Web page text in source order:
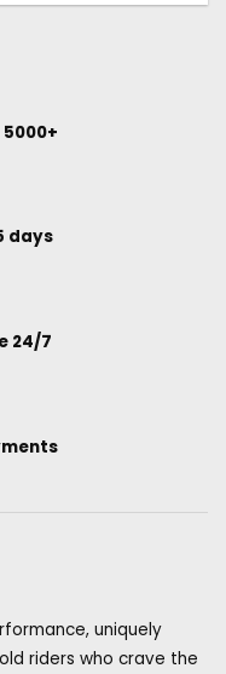
5000+
days
24/7
uniquely
riders who crave the